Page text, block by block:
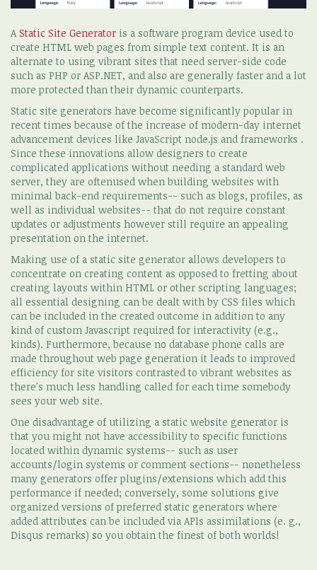
AStatic Site Generator is a software program device used to
create HTML web pages from simple text content. It is an
alternate to using vibrant sites that need server-side code
such as PHP or ASP.NET, and also are generally faster and a lot
more protected than their dynamic counterparts.
Static site generators have become significantly popular in
recent times because of the increase of modern-day internet
advancement devices like JavaScript node.js and frameworks .
Since these innovations allow designers to create
complicated applications without needing a standard web
server, they are oftenused when building websites with
minimal back-end requirements-- such as blogs, profiles, as
well as individual websites-- that do not require constant
updates or adjustments however still require an appealing
presentation on the internet.
Making use of a static site generator allows developers to
concentrate on creating content as opposed to fretting about
creating layouts within HTML or other scripting languages;
all essential designing can be dealt with by CSS files which
can be included in the created outcome in addition to any
kind of custom Javascript required for interactivity (e.g.,
kinds). Furthermore, because no database phone calls are
made throughout web page generation it leads to improved
efficiency for site visitors contrasted to vibrant websites as
there's much less handling called for each time somebody
sees your web site.
One disadvantage of utilizing a static website generator is
that you might not have accessibility to specific functions
located within dynamic systems-- such as user
accounts/login systems or comment sections-- nonetheless
many generators offer plugins/extensions which add this
performance if needed; conversely, some solutions give
organized versions of preferred static generators where
added attributes can be included via APIs assimilations (e. g.,
Disqus remarks) so you obtain the finest of both worlds!